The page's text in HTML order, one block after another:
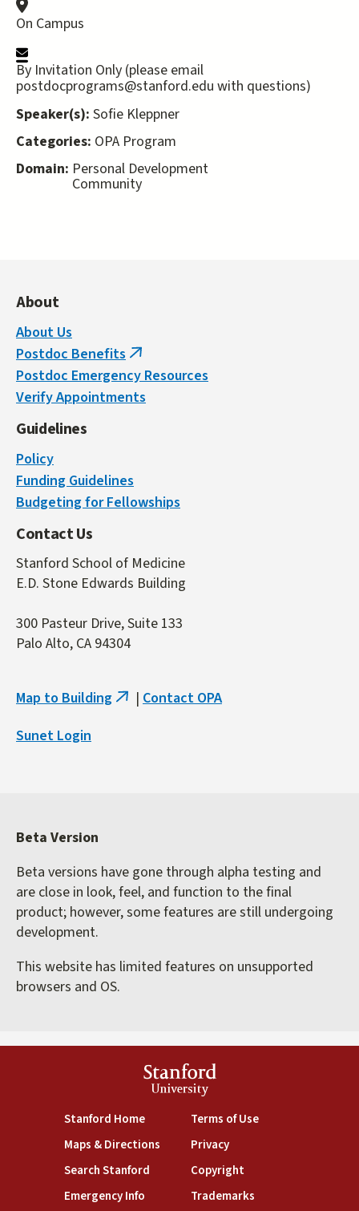
On Campus
By Invitation Only (please email
postdocprograms@stanford.edu with questions)
Speaker(s): Sofie Kleppner
Categories: OPA Program
Domain: Personal Development
Community
About
About Us
Postdoc Benefits (link
is
external)
Postdoc Emergency Resources
Verify Appointments
Guidelines
Policy
Funding Guidelines
Budgeting for Fellowships
Contact Us
Stanford School of Medicine
E.D. Stone Edwards Building
300 Pasteur Drive, Suite 133
Palo Alto, CA 94304
Map to Building (link
| Contact OPA
Sunet Login
Beta Version
Beta versions have gone through alpha testing and
are close in look, feel, and function to the final
product; however, some features are still undergoing
development.
This website has limited features on unsupported
browsers and OS.
Stanford
University
Stanford Home(link is external)
Maps & Directions(link is external)
Search Stanford(link is external)
Emergency Info(link is external)
Terms of Use(link is external)
Privacy(link is external)
Copyright(link is external)
Trademarks(link is external)